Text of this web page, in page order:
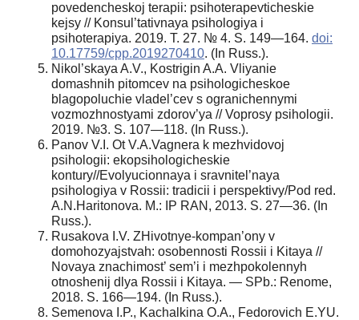
povedencheskoj terapii: psihoterapevticheskie
kejsy // Konsul’tativnaya psihologiya i
psihoterapiya. 2019. T. 27. № 4. S. 149—164. doi:
10.17759/cpp.2019270410. (In Russ.).
Nikol’skaya A.V., Kostrigin A.A. Vliyanie
domashnih pitomcev na psihologicheskoe
blagopoluchie vladel’cev s ogranichennymi
vozmozhnostyami zdorov’ya // Voprosy psihologii.
2019. №3. S. 107—118. (In Russ.).
Panov V.I. Ot V.A.Vagnera k mezhvidovoj
psihologii: ekopsihologicheskie
kontury//Evolyucionnaya i sravnitel’naya
psihologiya v Rossii: tradicii i perspektivy/Pod red.
A.N.Haritonova. M.: IP RAN, 2013. S. 27—36. (In
Russ.).
Rusakova I.V. ZHivotnye-kompan’ony v
domohozyajstvah: osobennosti Rossii i Kitaya //
Novaya znachimost’ sem’i i mezhpokolennyh
otnoshenij dlya Rossii i Kitaya. — SPb.: Renome,
2018. S. 166—194. (In Russ.).
Semenova I.P., Kachalkina O.A., Fedorovich E.YU.